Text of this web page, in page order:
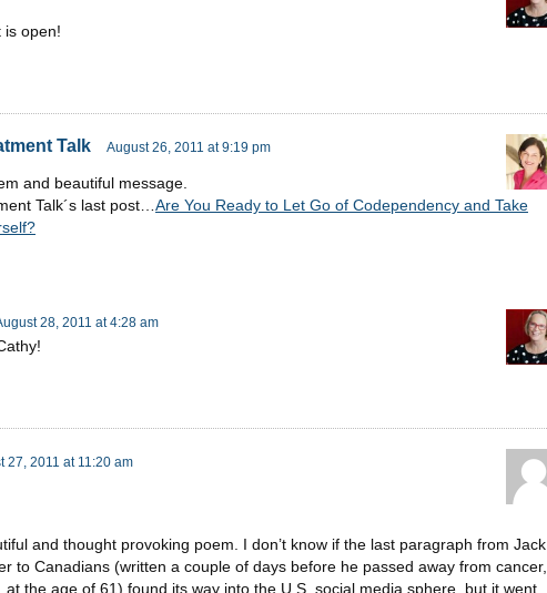
is open!
Talk August 26, 2011 at 9:19 pm
and beautiful message.
Talk´s last post… Are You Ready to Let Go of Codependency and Take
28, 2011 at 4:28 am
27, 2011 at 11:20 am
and thought provoking poem. I don’t know if the last paragraph from Jack
to Canadians (written a couple of days before he passed away from cancer,
at the age of 61) found its way into the U.S. social media sphere, but it went